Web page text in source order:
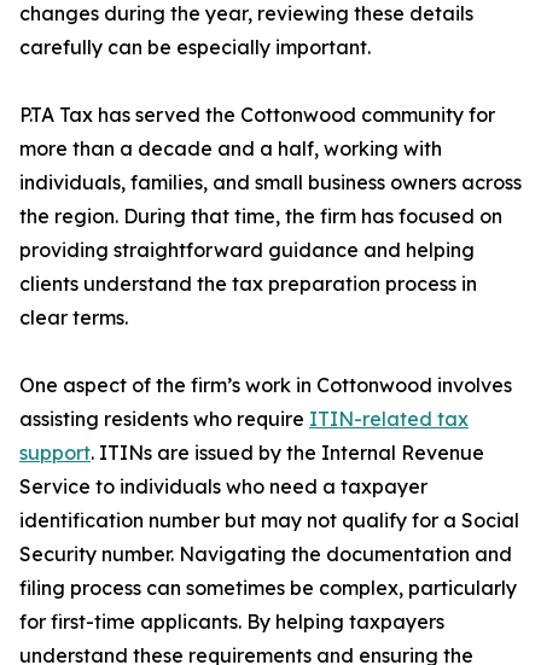
changes during the year, reviewing these details
carefully can be especially important.
P.TA Tax has served the Cottonwood community for
more than a decade and a half, working with
individuals, families, and small business owners across
the region. During that time, the firm has focused on
providing straightforward guidance and helping
clients understand the tax preparation process in
clear terms.
One aspect of the firm’s work in Cottonwood involves
assisting residents who require ITIN-related tax
support. ITINs are issued by the Internal Revenue
Service to individuals who need a taxpayer
identification number but may not qualify for a Social
Security number. Navigating the documentation and
filing process can sometimes be complex, particularly
for first-time applicants. By helping taxpayers
understand these requirements and ensuring the